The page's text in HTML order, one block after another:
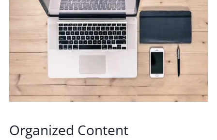
Organized Content